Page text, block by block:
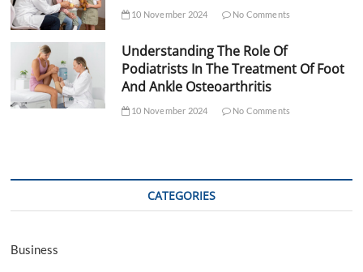
10 November 2024 No Comments
Understanding The Role Of
Podiatrists In The Treatment Of Foot
And Ankle Osteoarthritis
10 November 2024 No Comments
CATEGORIES
Business